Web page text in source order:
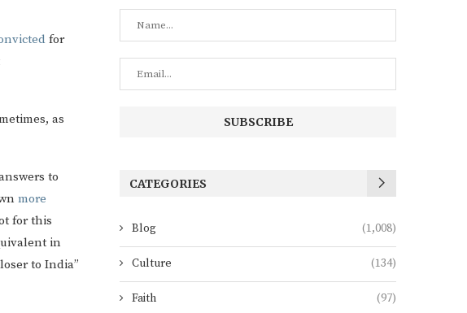
for
as
to
more
for this
in
to India”
CATEGORIES
Blog (1,008)
Culture (134)
Faith (97)